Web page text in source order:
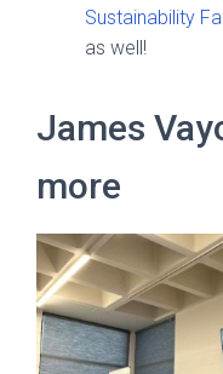
Sustainability
as well!
James
more